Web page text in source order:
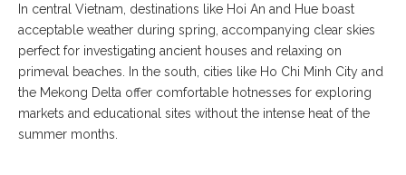
In central Vietnam, destinations like Hoi An and Hue boast
acceptable weather during spring, accompanying clear skies
perfect for investigating ancient houses and relaxing on
primeval beaches. In the south, cities like Ho Chi Minh City and
the Mekong Delta offer comfortable hotnesses for exploring
markets and educational sites without the intense heat of the
summer months.